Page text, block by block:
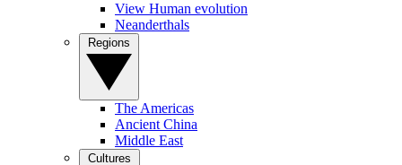
View Human evolution
Neanderthals
The Americas
Ancient China
Middle East